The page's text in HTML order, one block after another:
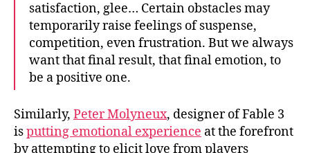
satisfaction, glee… Certain obstacles may
temporarily raise feelings of suspense,
competition, even frustration. But we always
want that final result, that final emotion, to
be a positive one.
Similarly, Peter Molyneux, designer of Fable 3
isputting emotional experience at the forefront
by attempting to elicit love from players